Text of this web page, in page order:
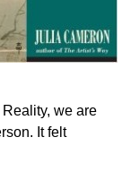
we are
It felt